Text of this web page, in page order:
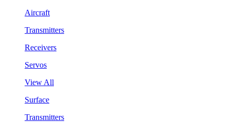
Aircraft
Transmitters
Receivers
Servos
View All
Surface
Transmitters